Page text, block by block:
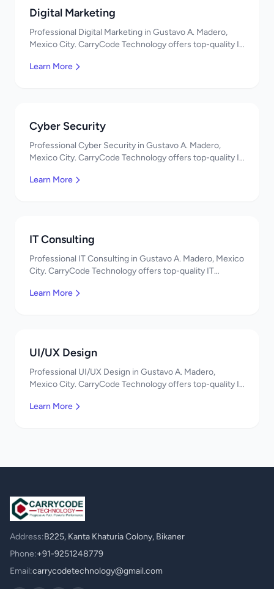
Digital Marketing
Professional Digital Marketing in Gustavo A. Madero,
Mexico City. CarryCode Technology offers top-quality IT
Learn More
Cyber Security
Professional Cyber Security in Gustavo A. Madero,
Mexico City. CarryCode Technology offers top-quality IT
Learn More
IT Consulting
Professional IT Consulting in Gustavo A. Madero, Mexico
City. CarryCode Technology offers top-quality IT
Learn More
UI/UX Design
Professional UI/UX Design in Gustavo A. Madero,
Mexico City. CarryCode Technology offers top-quality IT
Learn More
Address:B225, Kanta Khaturia Colony, Bikaner
Phone:+91-9251248779
Email:carrycodetechnology@gmail.com